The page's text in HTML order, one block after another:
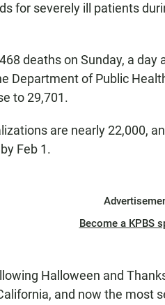
for severely ill patients
deaths on Sunday, a
Department of Public
to 29,701.
are nearly 22,000,
Feb 1.
Become a KPBS
Halloween and
and now the most